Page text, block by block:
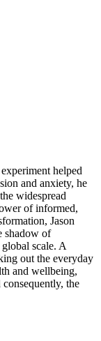
helped
and anxiety, he
widespread
of informed,
Jason
shadow of
scale. A
out the everyday
and wellbeing,
the